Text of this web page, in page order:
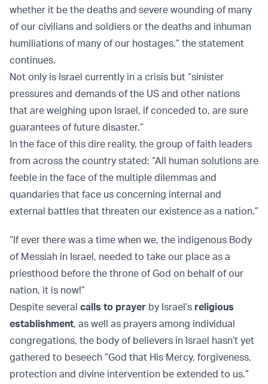
whether it be the deaths and severe wounding of many
of our civilians and soldiers or the deaths and inhuman
humiliations of many of our hostages,” the statement
continues.
Not only is Israel currently in a crisis but “sinister
pressures and demands of the US and other nations
that are weighing upon Israel, if conceded to, are sure
guarantees of future disaster.”
In the face of this dire reality, the group of faith leaders
from across the country stated: “All human solutions are
feeble in the face of the multiple dilemmas and
quandaries that face us concerning internal and
external battles that threaten our existence as a nation.”
“If ever there was a time when we, the indigenous Body
of Messiah in Israel, needed to take our place as a
priesthood before the throne of God on behalf of our
nation, it is now!”
Despite several calls to prayer by Israel’s religious
establishment, as well as prayers among individual
congregations, the body of believers in Israel hasn’t yet
gathered to beseech “God that His Mercy, forgiveness,
protection and divine intervention be extended to us.”